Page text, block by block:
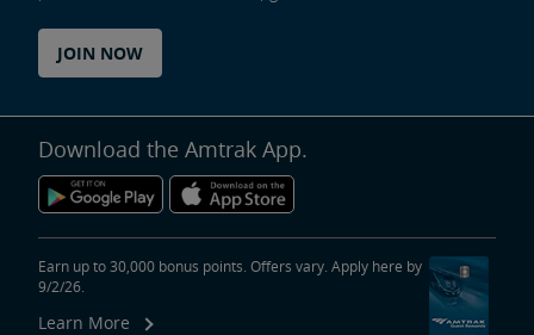
JOIN NOW
Download the Amtrak App.
Earn up to 30,000 bonus points. Offers vary. Apply here by
9/2/26.
Learn More